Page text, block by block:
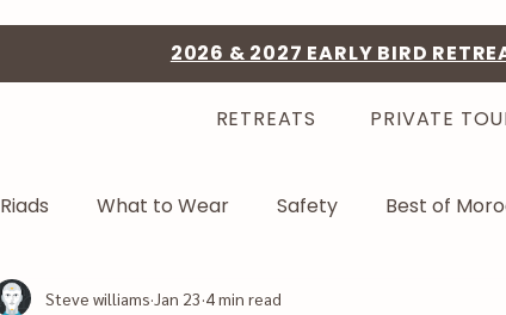
2026 & 2027 EARLY BIRD
RETREATS PRIVATE
Riads What to Wear Safety Best of
Steve williams Jan 23 4 min read